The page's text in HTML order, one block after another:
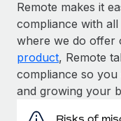
Remote makes it
compliance with
where we do offer
product, Remote
compliance so
and growing your
Risks of